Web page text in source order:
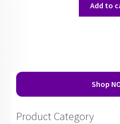
Add to
Shop
Product Category